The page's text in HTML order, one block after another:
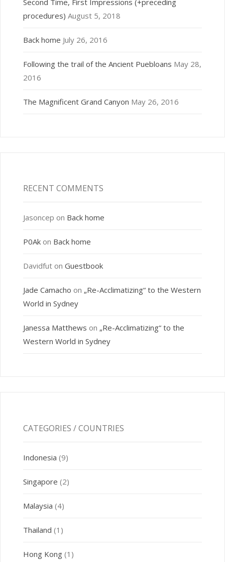
procedures) August 5, 2018
Back home July 26, 2016
Following the trail of the Ancient Puebloans May 28,
2016
The Magnificent Grand Canyon May 26, 2016
RECENT COMMENTS
Jasoncep on Back home
P0Akon Back home
Davidfuton Guestbook
Jade Camacho on „Re-Acclimatizing“ to the Western
World in Sydney
Janessa Matthews on „Re-Acclimatizing“ to the
Western World in Sydney
CATEGORIES / COUNTRIES
Indonesia (9)
Singapore (2)
Malaysia (4)
Thailand (1)
Hong Kong(1)